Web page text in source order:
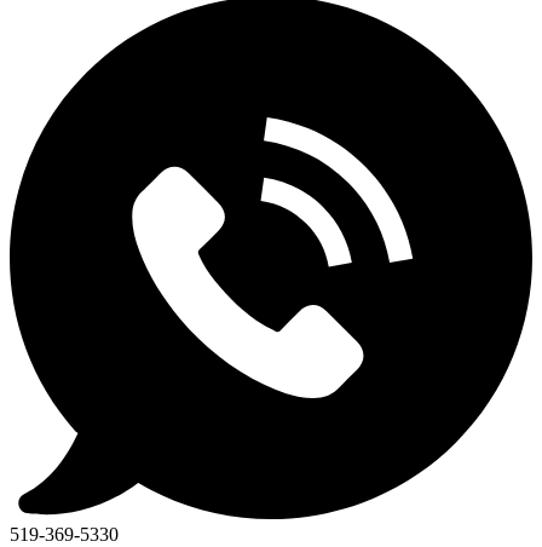
519-369-5330